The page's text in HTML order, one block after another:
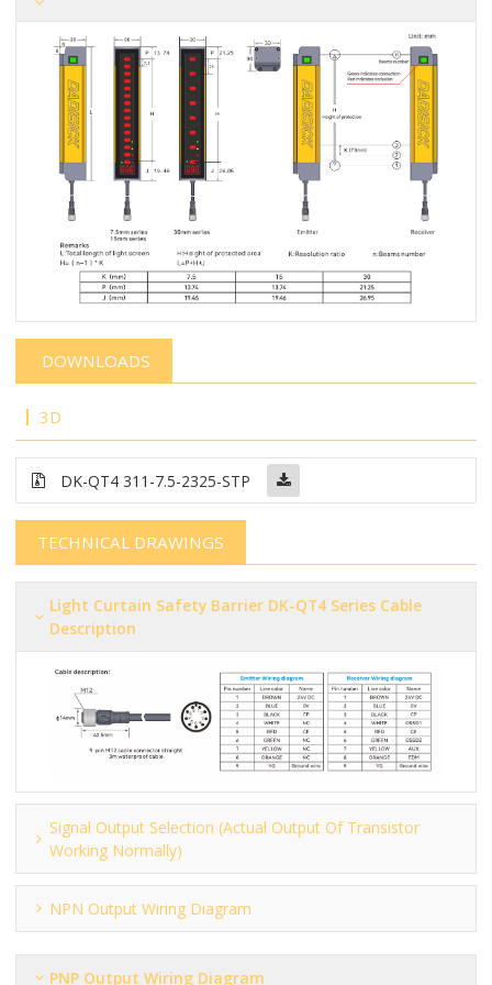
DOWNLOADS
3D
DK-QT4 311-7.5-2325-STP
TECHNICAL DRAWINGS
Light Curtain Safety Barrier​​​​​ DK-QT4 Series Cable
Description
Signal Output Selection (actual Output Of Transistor
Working Normally)
NPN Output Wiring Diagram
PNP Output Wiring Diagram